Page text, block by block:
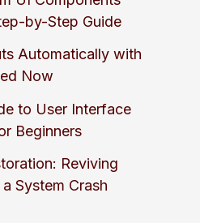
by-Step Guide
Automatically with
Now
to User Interface
Beginners
Reviving
System Crash